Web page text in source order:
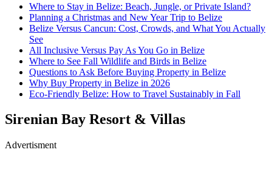
Where to Stay in Belize: Beach, Jungle, or Private Island?
Planning a Christmas and New Year Trip to Belize
Belize Versus Cancun: Cost, Crowds, and What You Actually
See
All Inclusive Versus Pay As You Go in Belize
Where to See Fall Wildlife and Birds in Belize
Questions to Ask Before Buying Property in Belize
Why Buy Property in Belize in 2026
Eco-Friendly Belize: How to Travel Sustainably in Fall
Sirenian Bay Resort & Villas
Advertisment